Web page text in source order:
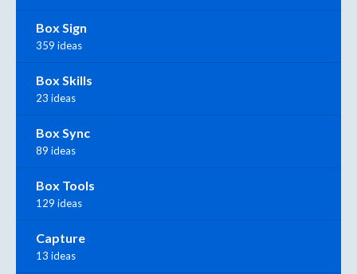
Box Sign
359 ideas
Box Skills
23 ideas
Box Sync
89 ideas
Box Tools
129 ideas
Capture
13 ideas